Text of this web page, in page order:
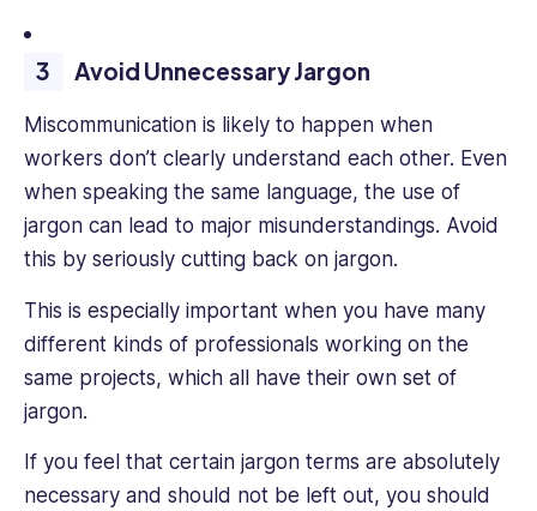
Avoid Unnecessary Jargon
Miscommunication is likely to happen when
workers don’t clearly understand each other. Even
when speaking the same language, the use of
jargon can lead to major misunderstandings. Avoid
this by seriously cutting back on jargon.
This is especially important when you have many
different kinds of professionals working on the
same projects, which all have their own set of
jargon.
If you feel that certain jargon terms are absolutely
necessary and should not be left out, you should